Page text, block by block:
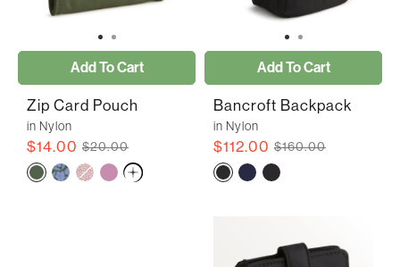
Add To Cart
Zip Card Pouch
in Nylon
$14.00 $20.00
Add To Cart
Bancroft Backpack
in Nylon
$112.00 $160.00